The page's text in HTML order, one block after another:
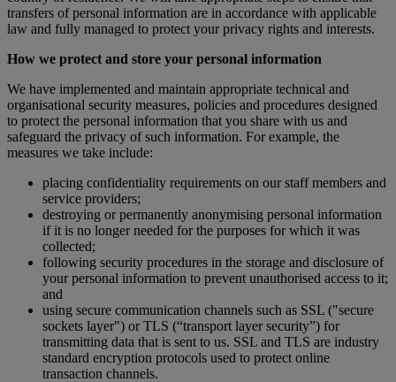
transfers of personal information are in accordance with applicable
law and fully managed to protect your privacy rights and interests.
How we protect and store your personal information
We have implemented and maintain appropriate technical and
organisational security measures, policies and procedures designed
to protect the personal information that you share with us and
safeguard the privacy of such information. For example, the
measures we take include:
placing confidentiality requirements on our staff members and
service providers;
destroying or permanently anonymising personal information
if it is no longer needed for the purposes for which it was
collected;
following security procedures in the storage and disclosure of
your personal information to prevent unauthorised access to it;
and
using secure communication channels such as SSL ("secure
sockets layer") or TLS (“transport layer security”) for
transmitting data that is sent to us. SSL and TLS are industry
standard encryption protocols used to protect online
transaction channels.